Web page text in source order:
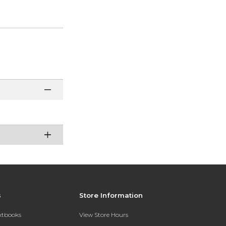
Store Information
View Store Hours